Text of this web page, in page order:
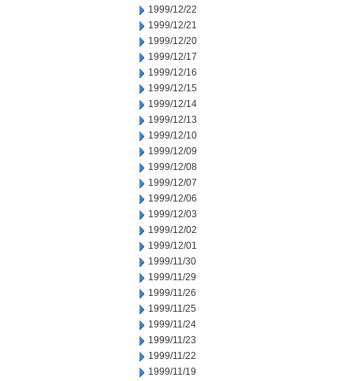
1999/12/22
1999/12/21
1999/12/20
1999/12/17
1999/12/16
1999/12/15
1999/12/14
1999/12/13
1999/12/10
1999/12/09
1999/12/08
1999/12/07
1999/12/06
1999/12/03
1999/12/02
1999/12/01
1999/11/30
1999/11/29
1999/11/26
1999/11/25
1999/11/24
1999/11/23
1999/11/22
1999/11/19